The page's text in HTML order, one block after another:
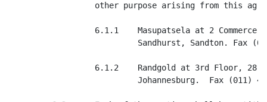
other purpose arising from this
6.1.1    Masupatsela at 2 Commerce
Sandhurst, Sandton. Fax
6.1.2    Randgold at 3rd Floor, 28
Johannesburg.  Fax (011)